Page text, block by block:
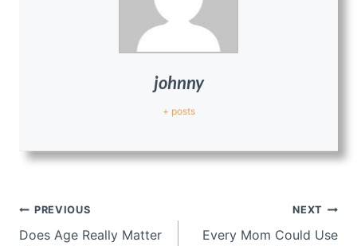
johnny
+ posts
Post
navigation
PREVIOUS
Does Age Really Matter
NEXT
Every Mom Could Use